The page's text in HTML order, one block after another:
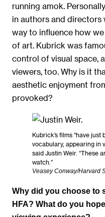
running amok.
in authors and
way to influence how
of art. Kubrick was
control of visual space,
viewers, too. Why is it
aesthetic enjoyment
provoked?
Kubrick’s films “have
vocabulary, appearing in
said Justin Weir. “These
watch.”
Veasey Conway/Harvard
Why did you choose to
HFA? What do you